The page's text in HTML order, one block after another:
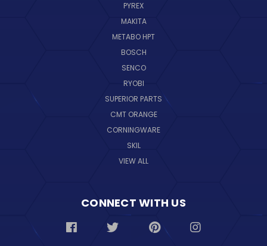
PYREX
MAKITA
METABO HPT
BOSCH
SENCO
RYOBI
SUPERIOR PARTS
CMT ORANGE
CORNINGWARE
SKIL
VIEW ALL
CONNECT WITH US